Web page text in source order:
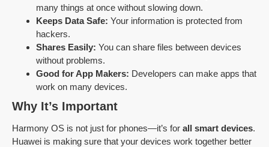
many things at once without slowing down.
Keeps Data Safe: Your information is protected from
hackers.
Shares Easily: You can share files between devices
without problems.
Good for App Makers: Developers can make apps that
work on many devices.
Why It’s Important
Harmony OS is not just for phones—it’s for all smart devices.
Huawei is making sure that your devices work together better